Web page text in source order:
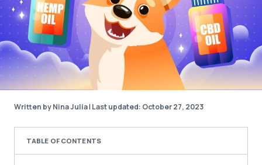
Written by Nina Julia| Last updated: October 27, 2023
TABLE OF CONTENTS